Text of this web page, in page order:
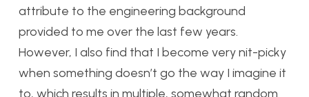
attribute to the engineering background
provided to me over the last few years.
However, I also find that I become very nit-picky
when something doesn’t go the way I imagine it
to, which results in multiple, somewhat random